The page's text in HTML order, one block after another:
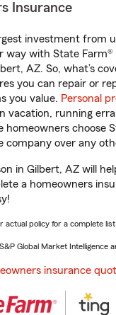
Insurance
investment from
way with State Farm®
AZ. So, what’s
you can repair or
you value. Personal
vacation, running
homeowners choose
company over any
in Gilbert, AZ will
a homeowners
actual policy for a complete
Global Market Intelligence
insurance